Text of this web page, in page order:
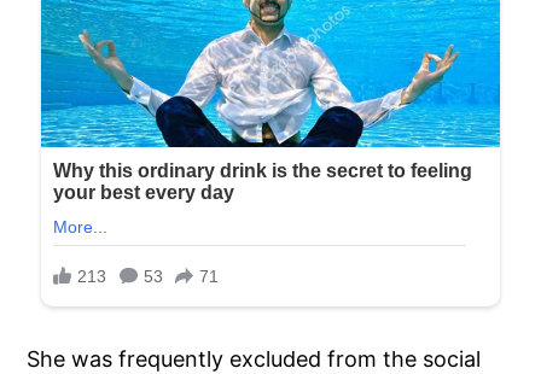
She was frequently excluded from the social